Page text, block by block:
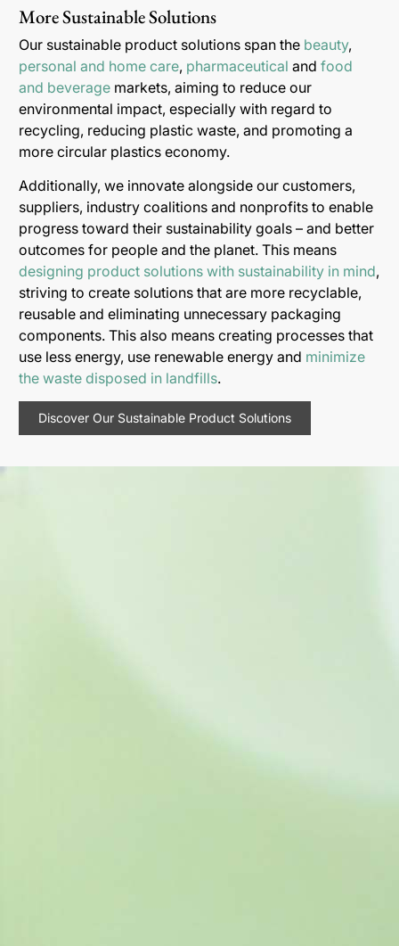
More Sustainable Solutions
Our sustainable product solutions span the beauty,
personal and home care, pharmaceutical and food
and beverage markets, aiming to reduce our
environmental impact, especially with regard to
recycling, reducing plastic waste, and promoting a
more circular plastics economy.
Additionally, we innovate alongside our customers,
suppliers, industry coalitions and nonprofits to enable
progress toward their sustainability goals – and better
outcomes for people and the planet. This means
designing product solutions with sustainability in mind,
striving to create solutions that are more recyclable,
reusable and eliminating unnecessary packaging
components. This also means creating processes that
use less energy, use renewable energy and minimize
the waste disposed in landfills.
Discover Our Sustainable Product Solutions